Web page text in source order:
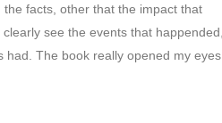
facts, other that the impact that
see the events that happended,
had. The book really opened my eyes